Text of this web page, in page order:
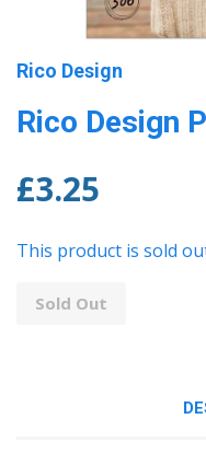
Rico Design
Rico Design
£3.25
This product is sold
Sold Out